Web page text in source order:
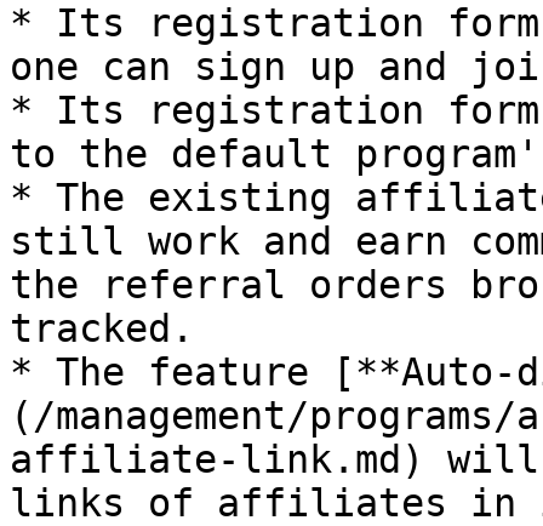
* Its registration
one can sign up and
* Its registration
to the default
* The existing
still work and earn
the referral orders
tracked.
* The feature [**Auto-
(/management/
affiliate-link.md) will
links of affiliates